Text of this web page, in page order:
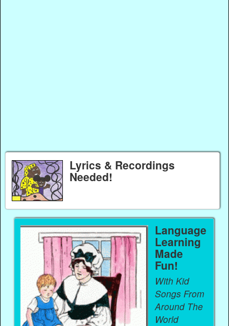
Lyrics & Recordings
Needed!
Language
Learning
Made
Fun!
With Kid
Songs From
Around The
World